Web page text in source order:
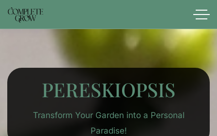
PERESKIOPSIS
Transform Your Garden into a Personal
Paradise!